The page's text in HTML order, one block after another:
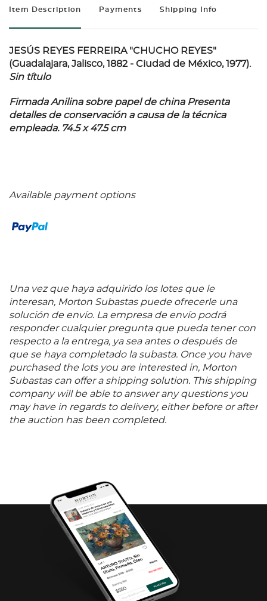
Item Description Payments Shipping Info
JESÚS REYES FERREIRA "CHUCHO REYES"
(Guadalajara, Jalisco, 1882 - Ciudad de México, 1977).
Sin título
Firmada Anilina sobre papel de china Presenta
detalles de conservación a causa de la técnica
empleada. 74.5 x 47.5 cm
Available payment options
Una vez que haya adquirido los lotes que le
interesan, Morton Subastas puede ofrecerle una
solución de envío. La empresa de envío podrá
responder cualquier pregunta que pueda tener con
respecto a la entrega, ya sea antes o después de
que se haya completado la subasta. Once you have
purchased the lots you are interested in, Morton
Subastas can offer a shipping solution. This shipping
company will be able to answer any questions you
may have in regards to delivery, either before or after
the auction has been completed.